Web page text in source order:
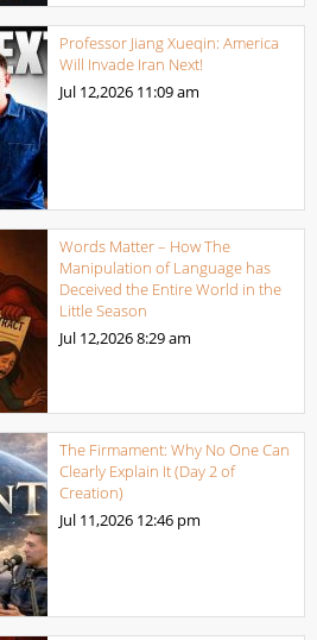
Professor Jiang Xueqin: America
Will Invade Iran Next!
Jul 12,2026 11:09 am
Words Matter – How The
Manipulation of Language has
Deceived the Entire World in the
Little Season
Jul 12,20268:29 am
The Firmament: Why No One Can
Clearly Explain It (Day 2 of
Creation)
Jul 11,2026 12:46 pm